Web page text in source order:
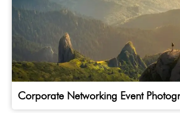
Corporate Networking Event